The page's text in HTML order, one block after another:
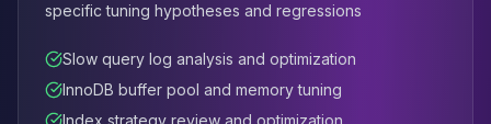
specific tuning hypotheses and regressions
Slow query log analysis and optimization
InnoDB buffer pool and memory tuning
Index strategy review and optimization